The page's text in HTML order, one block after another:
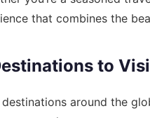
that combines the
to
around the